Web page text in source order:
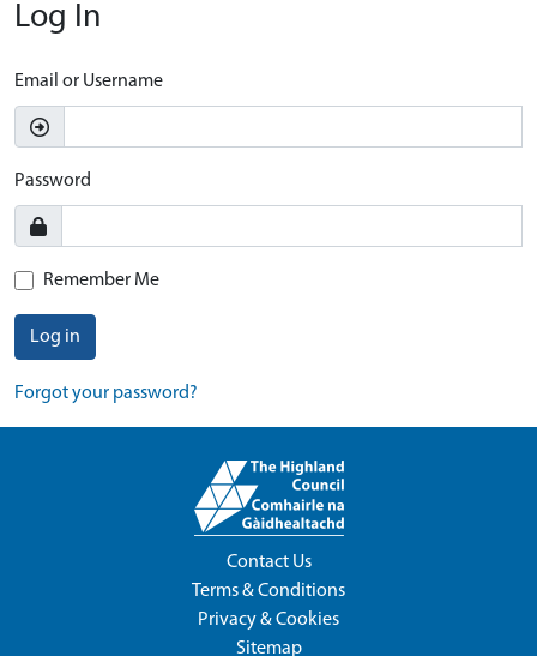
Log In
Email or Username
Password
Remember Me
Log in
Forgot your password?
Contact Us
Terms & Conditions
Privacy & Cookies
Sitemap